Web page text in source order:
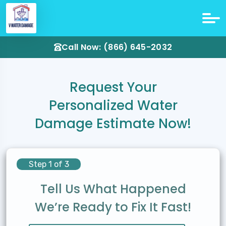
Call Now: (866) 645-2032
Request Your
Personalized Water
Damage Estimate Now!
Step 1 of 3
Tell Us What Happened
We’re Ready to Fix It Fast!